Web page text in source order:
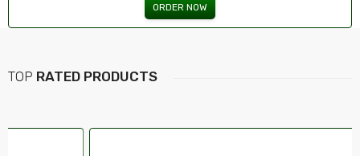
ORDER NOW
TOP RATED PRODUCTS